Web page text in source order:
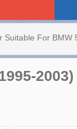
Suitable For BMW